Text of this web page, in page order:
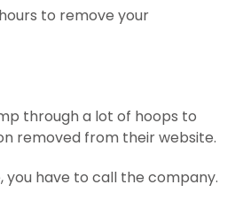
to remove your
through a lot of hoops to
removed from their website.
you have to call the company.